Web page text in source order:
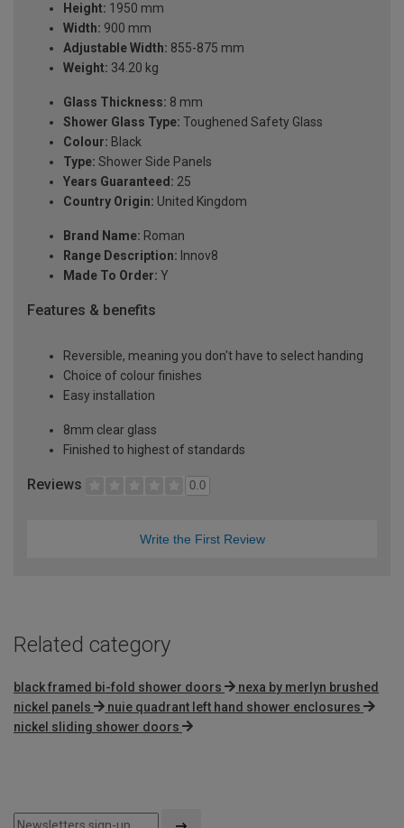
Height: 1950 mm
Width: 900 mm
Adjustable Width: 855-875 mm
Weight: 34.20 kg
Glass Thickness: 8 mm
Shower Glass Type: Toughened Safety Glass
Colour: Black
Type: Shower Side Panels
Years Guaranteed: 25
Country Origin: United Kingdom
Brand Name: Roman
Range Description: Innov8
Made To Order: Y
Features & benefits
Reversible, meaning you don't have to select handing
Choice of colour finishes
Easy installation
8mm clear glass
Finished to highest of standards
Reviews 0.0
Write the First Review
Related category
black framed bi-fold shower doors
nexa by merlyn brushed
nickel panels
nuie quadrant left hand shower enclosures
nickel sliding shower doors